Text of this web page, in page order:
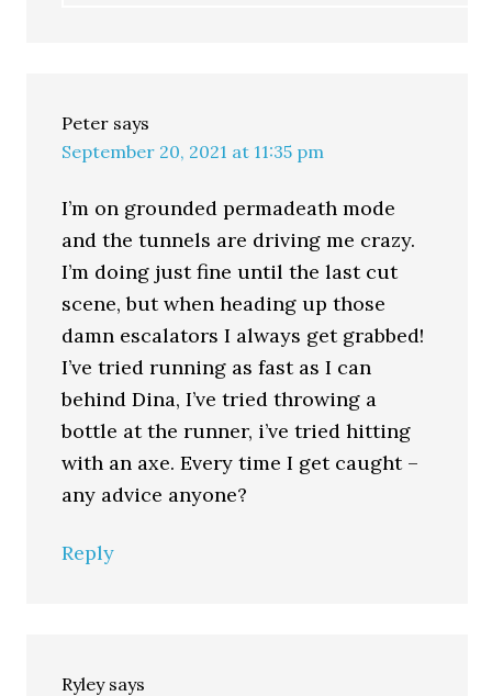
Peter says
September 20, 2021 at 11:35 pm
I’m on grounded permadeath mode
and the tunnels are driving me crazy.
I’m doing just fine until the last cut
scene, but when heading up those
damn escalators I always get grabbed!
I’ve tried running as fast as I can
behind Dina, I’ve tried throwing a
bottle at the runner, i’ve tried hitting
with an axe. Every time I get caught –
any advice anyone?
Reply
Ryley says